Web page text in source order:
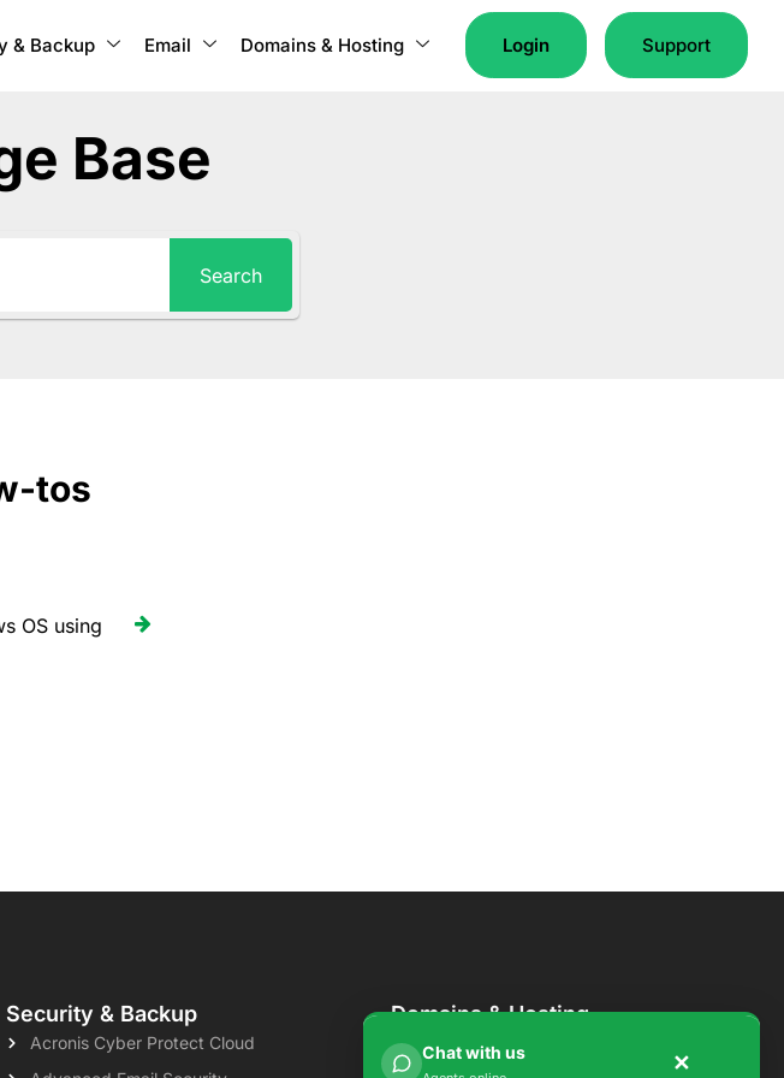
& Backup Email Domains & Hosting Login Support
Base
Search
tos
OS using
Security & Backup
Acronis Cyber Protect Cloud
Domains & Hosting
Domains
Chat with us ✕